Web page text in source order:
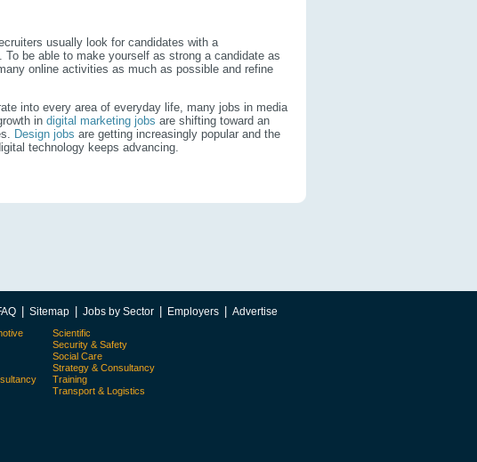
usually look for candidates with a
be able to make yourself as strong a candidate as
online activities as much as possible and refine
into every area of everyday life, many jobs in media
in digital marketing jobs are shifting toward an
Design jobs are getting increasingly popular and the
technology keeps advancing.
Sitemap Jobs by Sector Employers Advertise
Scientific
Security & Safety
Social Care
Strategy & Consultancy
Training
Transport & Logistics